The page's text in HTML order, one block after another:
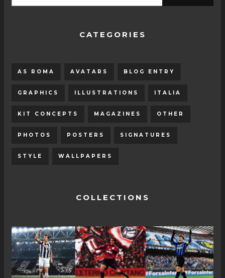
CATEGORIES
AS ROMA AVATARS BLOG ENTRY
GRAPHICS ILLUSTRATIONS ITALIA
KIT CONCEPTS MAGAZINES OTHER
PHOTOS POSTERS SIGNATURES
STYLE WALLPAPERS
COLLECTIONS